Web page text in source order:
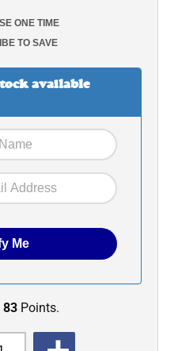
ONE TIME
TO SAVE
available
83Points.